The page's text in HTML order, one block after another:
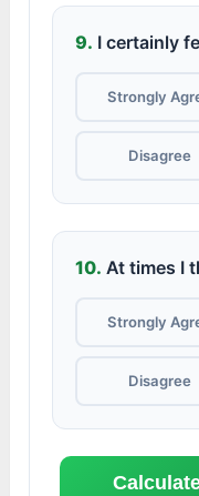
9. I certainly
Strongly
Disagree
10. At times I
Strongly
Disagree